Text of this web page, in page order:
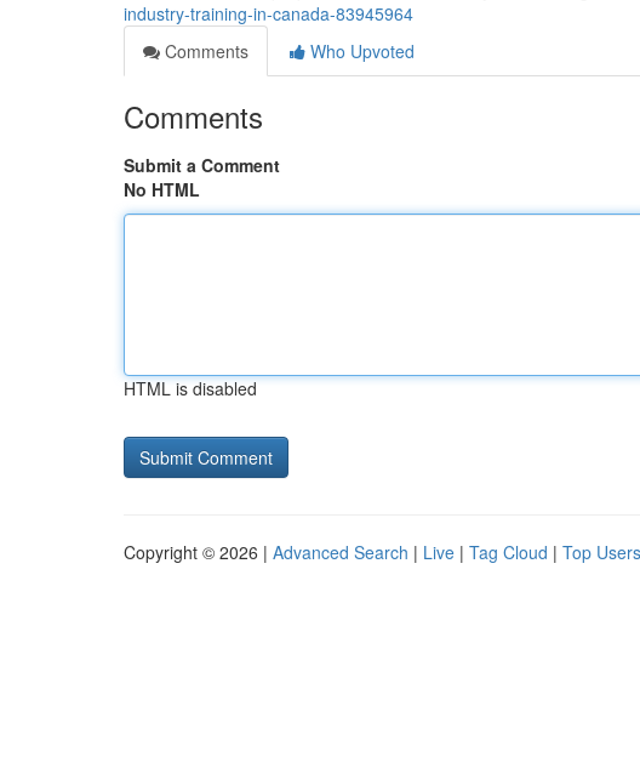
industry-training-in-canada-83945964
Comments
Who Upvoted
Comments
Submit a Comment
No HTML
HTML is disabled
Copyright © 2026 | Advanced Search | Live | Tag Cloud | Top Users